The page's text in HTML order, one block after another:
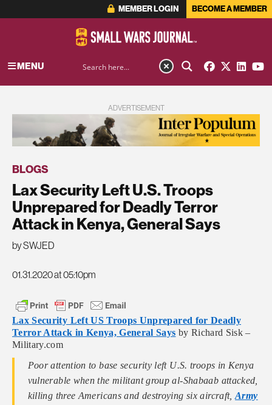
MEMBER LOGIN BECOME A MEMBER
MENU
ADVERTISEMENT
BLOGS
Lax Security Left U.S. Troops
Unprepared for Deadly Terror
Attack in Kenya, General Says
by SWJED
01.31.2020 at 05:10pm
Lax Security Left US Troops Unprepared for Deadly
Terror Attack in Kenya, General Says by Richard Sisk –
Military.com
Poor attention to base security left U.S. troops in Kenya
vulnerable when the militant group al-Shabaab attacked,
killing three Americans and destroying six aircraft,Army